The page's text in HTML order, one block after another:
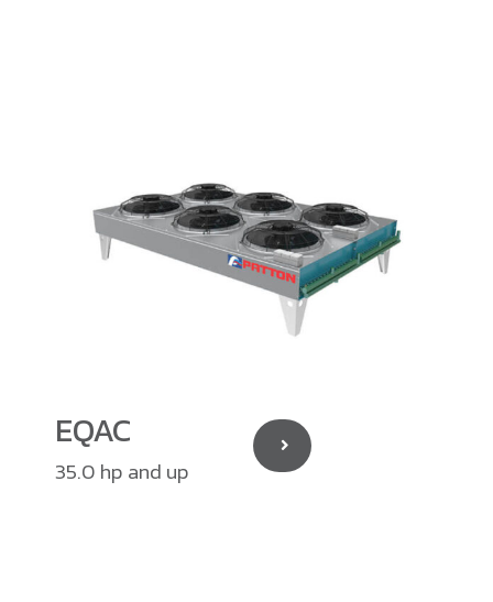
EQAC
35.0 hp and up